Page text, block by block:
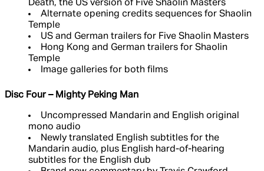
Death, the US version of Five Shaolin Masters
Alternate opening credits sequences for Shaolin
Temple
US and German trailers for Five Shaolin Masters
Hong Kong and German trailers for Shaolin
Temple
Image galleries for both films
Disc Four – Mighty Peking Man
Uncompressed Mandarin and English original
mono audio
Newly translated English subtitles for the
Mandarin audio, plus English hard-of-hearing
subtitles for the English dub